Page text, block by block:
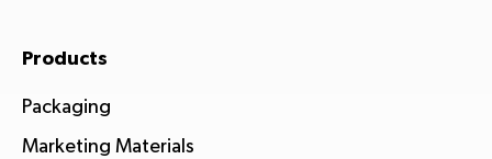
Products
Packaging
Marketing Materials